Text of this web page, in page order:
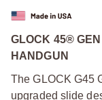
GLOCK 45®
HANDGUN
The GLOCK G45
upgraded slide